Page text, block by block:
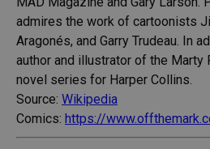
admires the work of cartoonists
Aragonés, and Garry Trudeau. In
author and illustrator of the Marty
novel series for Harper Collins.
Source: Wikipedia
Comics: https://